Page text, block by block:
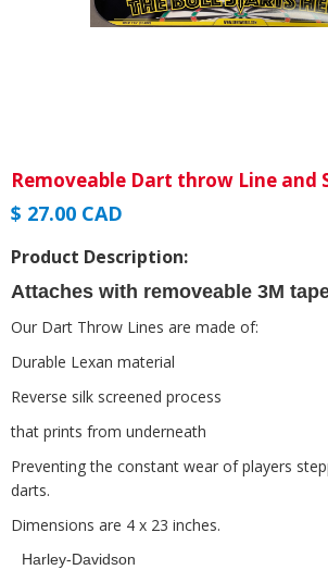
Removeable Dart throw Line and
$ 27.00 CAD
Product Description:
Attaches with removeable 3M
Our Dart Throw Lines are made of:
Durable Lexan material
Reverse silk screened process
that prints from underneath
Preventing the constant wear of players
darts.
Dimensions are 4 x 23 inches.
Harley-Davidson